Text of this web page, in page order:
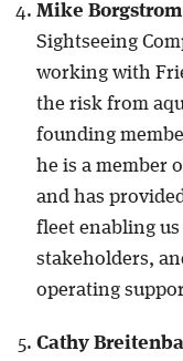
Mike
Sightseeing
working with
the risk from
founding
he is a member
and has
fleet enabling
stakeholders,
operating
Cathy